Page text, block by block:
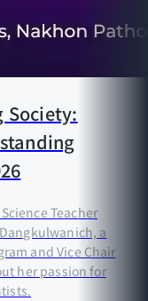
Society:
Teacher
a
and Vice Chair
her passion for